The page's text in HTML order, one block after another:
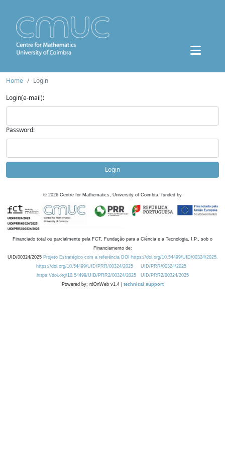
Home
Login
Login(e-mail):
Password:
Login
© 2026 Centre for Mathematics, University of Coimbra, funded by
Financiado total ou parcialmente pela FCT, Fundação para a Ciência e a Tecnologia, I.P., sob o
Financiamento de:
UID/00324/2025 Projeto Estratégico com a referência DOI https://doi.org/10.54499/UID/00324/2025.
https://doi.org/10.54499/UID/PRR/00324/2025
UID/PRR/00324/2025
https://doi.org/10.54499/UID/PRR2/00324/2025
UID/PRR2/00324/2025
Powered by: rdOnWeb v1.4 | technical support